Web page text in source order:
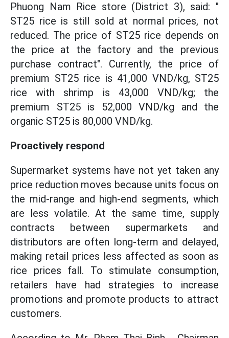
Phuong Nam Rice store (District 3), said: "
ST25 rice is still sold at normal prices, not
reduced. The price of ST25 rice depends on
the price at the factory and the previous
purchase contract". Currently, the price of
premium ST25 rice is 41,000 VND/kg, ST25
rice with shrimp is 43,000 VND/kg; the
premium ST25 is 52,000 VND/kg and the
organic ST25 is 80,000 VND/kg.
Proactively respond
Supermarket systems have not yet taken any
price reduction moves because units focus on
the mid-range and high-end segments, which
are less volatile. At the same time, supply
contracts between supermarkets and
distributors are often long-term and delayed,
making retail prices less affected as soon as
rice prices fall. To stimulate consumption,
retailers have had strategies to increase
promotions and promote products to attract
customers.